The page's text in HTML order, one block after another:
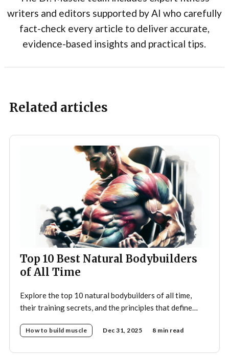
writers and editors supported by AI who carefully
fact-check every article to deliver accurate,
evidence-based insights and practical tips.
Related articles
Top 10 Best Natural Bodybuilders
of All Time
Explore the top 10 natural bodybuilders of all time,
their training secrets, and the principles that define
How to build muscle Dec 31, 2025 8 min read